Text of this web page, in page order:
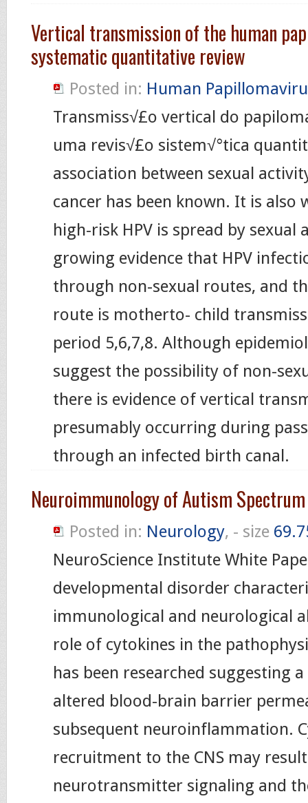
Vertical transmission of the human
systematic quantitative review
Posted in: Human
Transmiss√£o vertical do
uma revis√£o sistem√°tica
association between sexual
cancer has been known. It is also
high-risk HPV is spread by sexual
growing evidence that HPV
through non-sexual routes, and
route is motherto- child
period 5,6,7,8. Although
suggest the possibility of non-
there is evidence of vertical
presumably occurring during
through an infected birth canal.
Neuroimmunology of Autism
Posted in: Neurology, - size
NeuroScience Institute White
developmental disorder
immunological and neurological
role of cytokines in the
has been researched suggesting
altered blood-brain barrier
subsequent neuroinflammation.
recruitment to the CNS may
neurotransmitter signaling and